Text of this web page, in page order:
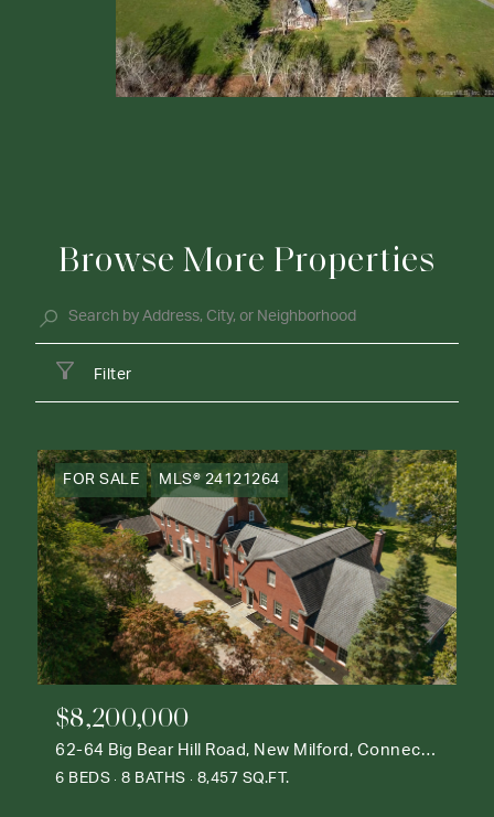
Browse More Properties
Filter
FOR SALE MLS® 24121264
$8,200,000
62-64 Big Bear Hill Road, New Milford, Connecticut 06776
6 BEDS 8 BATHS 8,457 SQ.FT.